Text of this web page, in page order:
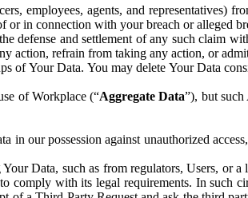
employees, agents, and representatives)
or in connection with your breach or alleged
defense and settlement of any such claim
action, refrain from taking any action, or
of Your Data. You may delete Your Data
of Workplace (“Aggregate Data”), but
in our possession against unauthorized
Data, such as from regulators, Users, or a
comply with its legal requirements. In such